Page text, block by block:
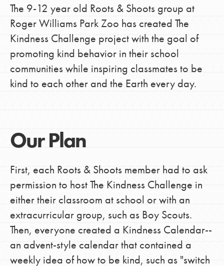
The 9-12 year old Roots & Shoots group at
Roger Williams Park Zoo has created The
Kindness Challenge project with the goal of
promoting kind behavior in their school
communities while inspiring classmates to be
kind to each other and the Earth every day.
Our Plan
First, each Roots & Shoots member had to ask
permission to host The Kindness Challenge in
either their classroom at school or with an
extracurricular group, such as Boy Scouts.
Then, everyone created a Kindness Calendar--
an advent-style calendar that contained a
weekly idea of how to be kind, such as "switch